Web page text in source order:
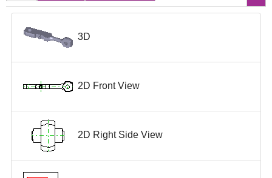
3D
2D Front View
2D Right Side View